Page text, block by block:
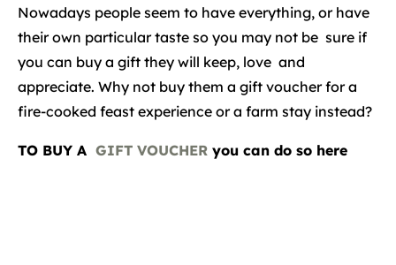
Nowadays people seem to have everything, or have
their own particular taste so you may not be sure if
you can buy a gift they will keep, love and
appreciate. Why not buy them a gift voucher for a
fire-cooked feast experience or a farm stay instead?
TO BUY A GIFT VOUCHER you can do so here